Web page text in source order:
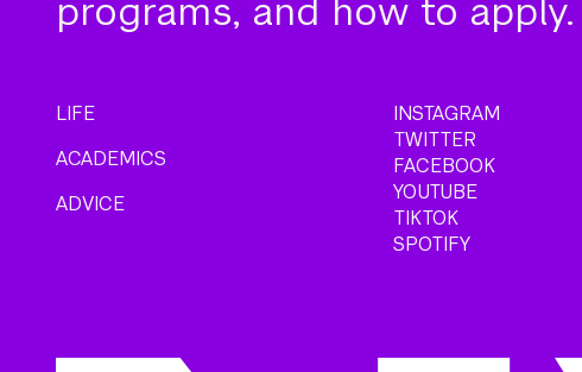
programs, and how to apply.
LIFE
ACADEMICS
ADVICE
INSTAGRAM
TWITTER
FACEBOOK
YOUTUBE
TIKTOK
SPOTIFY